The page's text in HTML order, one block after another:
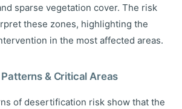
sparse vegetation cover. The risk
these zones, highlighting the
in the most affected areas.
& Critical Areas
of desertification risk show that the